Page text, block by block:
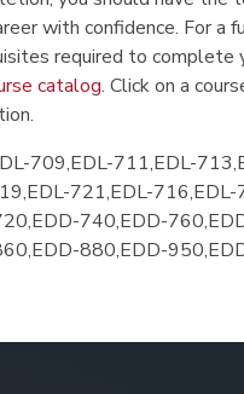
with confidence. For a
required to complete
catalog. Click on a
709,EDL-711,EDL-
721,EDL-716,EDL-
740,EDD-
880,EDD-